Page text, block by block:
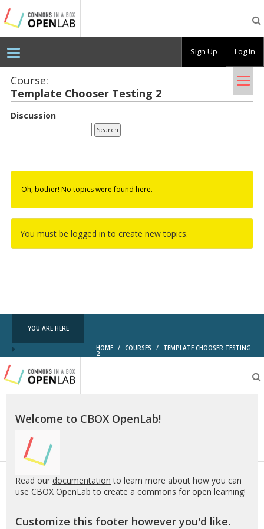
Testing
CBOX-
OL
Course:
Tem­plate Chooser Test­ing 2
Discussion
Oh, bother! No topics were found here.
You must be logged in to create new topics.
YOU ARE HERE
HOME / COURSES / TEMPLATE CHOOSER TESTING
2
Testing
CBOX-
OL
Welcome to CBOX OpenLab!
Read our documentation to learn more about how you can
use CBOX OpenLab to create a commons for open learning!
Customize this footer however you'd like.
Sign Up Log In